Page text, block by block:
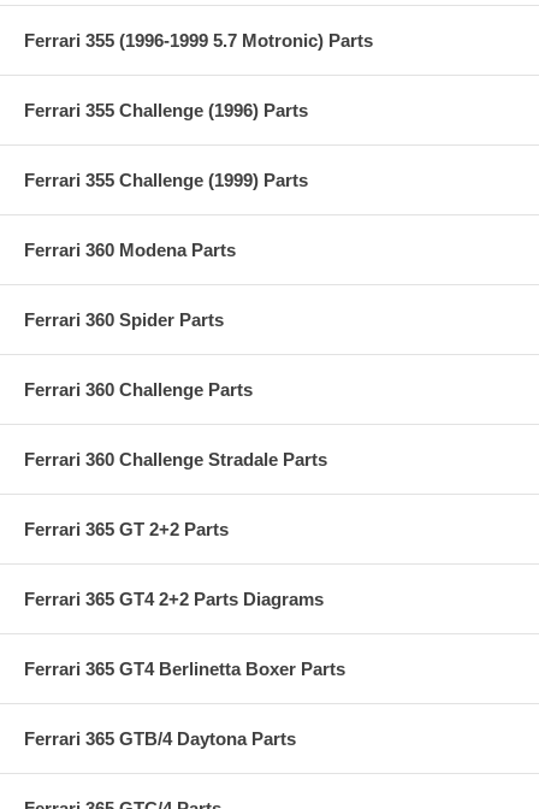
Ferrari 355 (1996-1999 5.7 Motronic) Parts
Ferrari 355 Challenge (1996) Parts
Ferrari 355 Challenge (1999) Parts
Ferrari 360 Modena Parts
Ferrari 360 Spider Parts
Ferrari 360 Challenge Parts
Ferrari 360 Challenge Stradale Parts
Ferrari 365 GT 2+2 Parts
Ferrari 365 GT4 2+2 Parts Diagrams
Ferrari 365 GT4 Berlinetta Boxer Parts
Ferrari 365 GTB/4 Daytona Parts